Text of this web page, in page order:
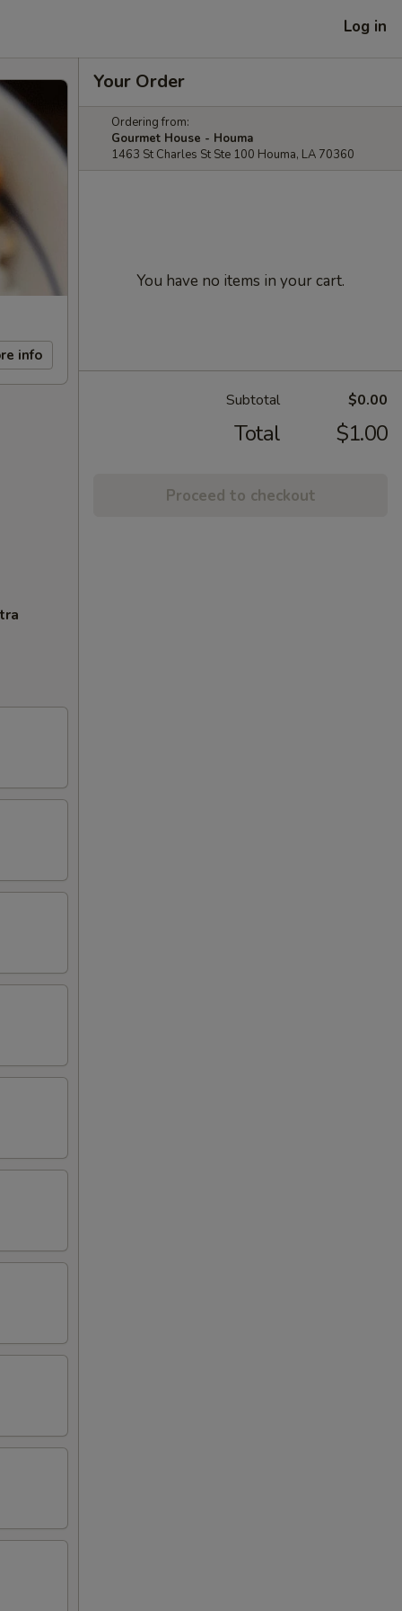
Log in
info
Your Order
Ordering from:
Gourmet House - Houma
1463 St Charles St Ste 100 Houma, LA 70360
You have no items in your cart.
Subtotal $0.00
Total $1.00
Proceed to checkout